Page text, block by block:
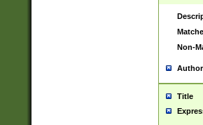
Non-
Author
Title